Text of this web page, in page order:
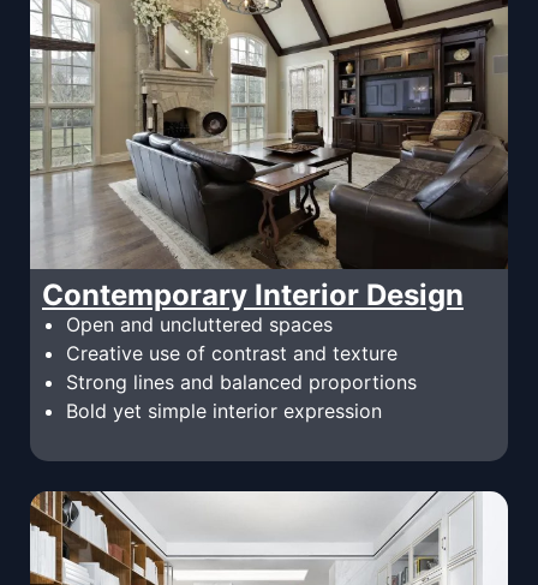
Contemporary Interior Design
Open and uncluttered spaces
Creative use of contrast and texture
Strong lines and balanced proportions
Bold yet simple interior expression